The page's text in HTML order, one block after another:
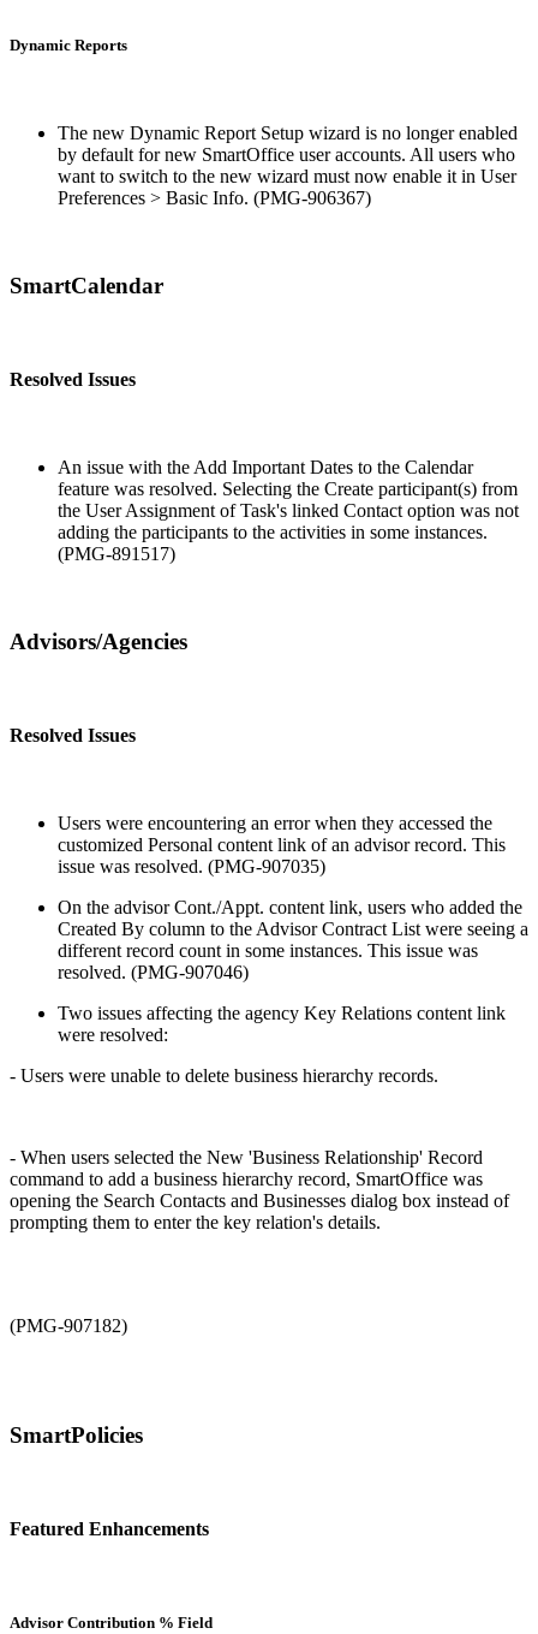
Dynamic Reports
The new Dynamic Report Setup wizard is no longer enabled
by default for new SmartOffice user accounts. All users who
want to switch to the new wizard must now enable it in User
Preferences > Basic Info. (PMG-906367)
SmartCalendar
Resolved Issues
An issue with the Add Important Dates to the Calendar
feature was resolved. Selecting the Create participant(s) from
the User Assignment of Task's linked Contact option was not
adding the participants to the activities in some instances.
(PMG-891517)
Advisors/Agencies
Resolved Issues
Users were encountering an error when they accessed the
customized Personal content link of an advisor record. This
issue was resolved. (PMG-907035)
On the advisor Cont./Appt. content link, users who added the
Created By column to the Advisor Contract List were seeing a
different record count in some instances. This issue was
resolved. (PMG-907046)
Two issues affecting the agency Key Relations content link
were resolved:
- Users were unable to delete business hierarchy records.
- When users selected the New 'Business Relationship' Record
command to add a business hierarchy record, SmartOffice was
opening the Search Contacts and Businesses dialog box instead of
prompting them to enter the key relation's details.
(PMG-907182)
SmartPolicies
Featured Enhancements
Advisor Contribution % Field